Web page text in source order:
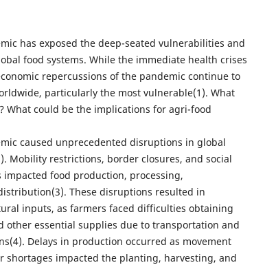
has exposed the deep-seated vulnerabilities and
food systems. While the immediate health crises
repercussions of the pandemic continue to
particularly the most vulnerable(1). What
What could be the implications for agri-food
caused unprecedented disruptions in global
Mobility restrictions, border closures, and social
food production, processing,
These disruptions resulted in
inputs, as farmers faced difficulties obtaining
other essential supplies due to transportation and
Delays in production occurred as movement
shortages impacted the planting, harvesting, and